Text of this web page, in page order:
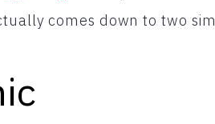
comes down to two